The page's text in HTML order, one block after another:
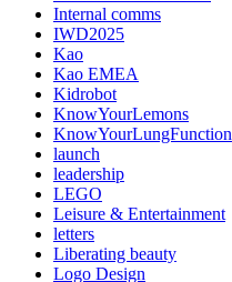
Internal comms
IWD2025
Kao
Kao EMEA
Kidrobot
KnowYourLemons
KnowYourLungFunction
launch
leadership
LEGO
Leisure & Entertainment
letters
Liberating beauty
Logo Design